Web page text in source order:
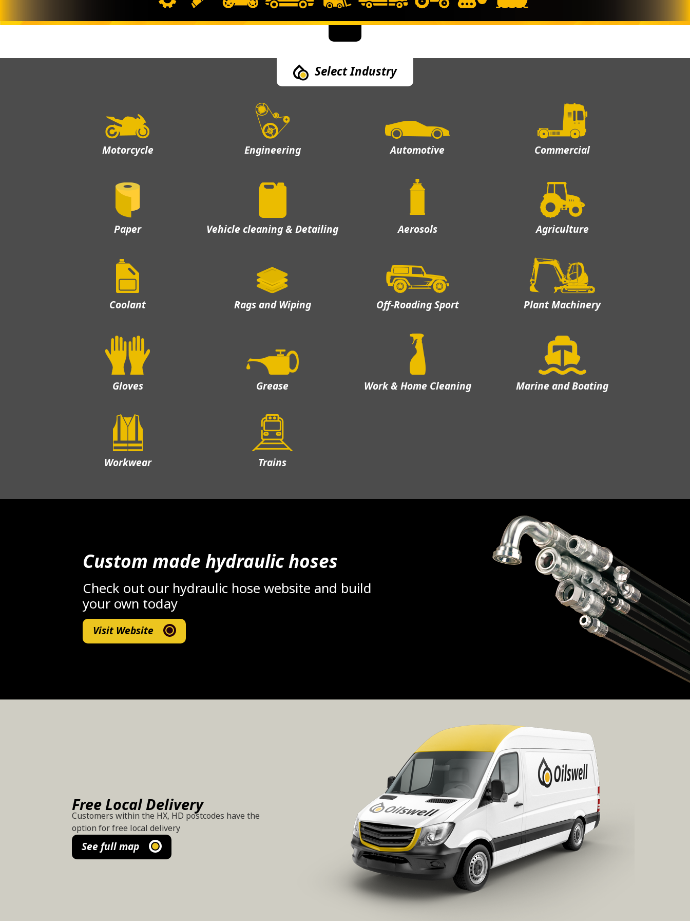
Select Industry
Motorcycle Engineering Automotive Commercial
Paper Vehicle cleaning & Detailing Aerosols Agriculture
Coolant Rags and Wiping Off-Roading Sport Plant Machinery
Gloves Grease Work & Home Cleaning Marine and Boating
Workwear Trains
Custom made hydraulic hoses
Check out our hydraulic hose website and build
your own today
Visit Website
Free Local Delivery
Customers within the HX, HD postcodes have the
option for free local delivery
See full map